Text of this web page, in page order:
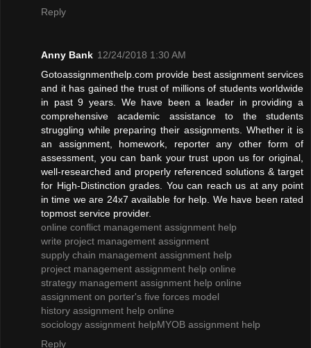
Reply
Anny Bank 12/24/2018 1:30 AM
Gotoassignmenthelp.com provide best assignment services
and it has gained the trust of millions of students worldwide
in past 9 years. We have been a leader in providing a
comprehensive academic assistance to the students
struggling while preparing their assignments. Whether it is
an assignment, homework, reporter any other form of
assessment, you can bank your trust upon us for original,
well-researched and properly referenced solutions & target
for High-Distinction grades. You can reach us at any point
in time we are 24x7 available for help. We have been rated
topmost service provider.
online conflict management assignment help
write project management assignment
supply chain management assignment help
project management assignment help online
strategy management assignment help online
assignment on porter's five forces model
history assignment help online
sociology assignment helpMYOB assignment help
Reply